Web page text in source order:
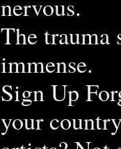
nervous.
The trauma
immense.
Sign Up
your